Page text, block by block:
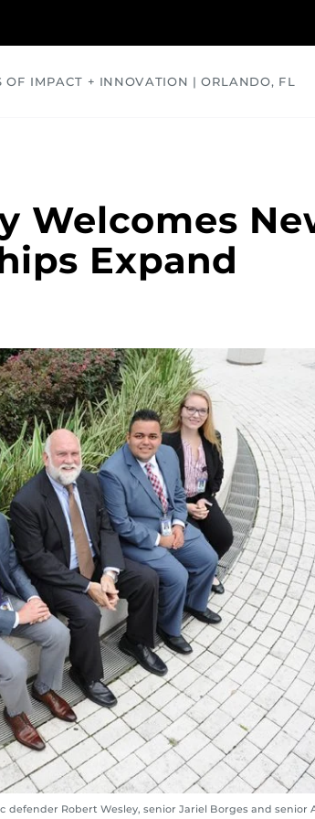
OF IMPACT + INNOVATION | ORLANDO, FL
Welcomes
Expand
defender Robert Wesley, senior Jariel Borges and senior